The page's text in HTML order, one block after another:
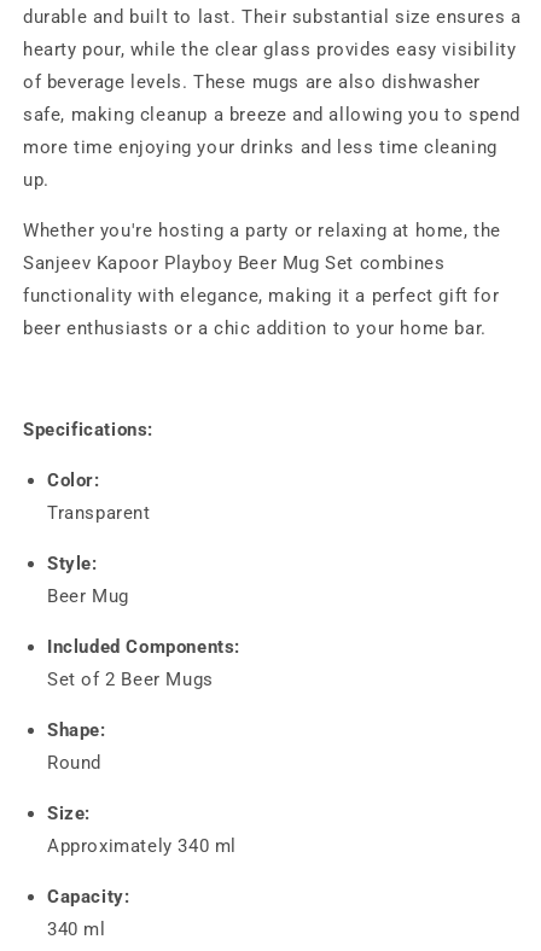
durable and built to last. Their substantial size ensures a
hearty pour, while the clear glass provides easy visibility
of beverage levels. These mugs are also dishwasher
safe, making cleanup a breeze and allowing you to spend
more time enjoying your drinks and less time cleaning
up.
Whether you're hosting a party or relaxing at home, the
Sanjeev Kapoor Playboy Beer Mug Set combines
functionality with elegance, making it a perfect gift for
beer enthusiasts or a chic addition to your home bar.
Specifications:
Color:
Transparent
Style:
Beer Mug
Included Components:
Set of 2 Beer Mugs
Shape:
Round
Size:
Approximately 340 ml
Capacity:
340 ml